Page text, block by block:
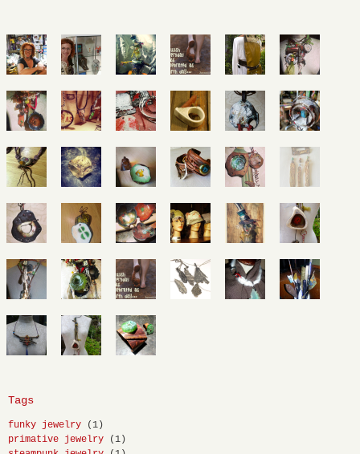
Tags
funky jewelry
(1)
primative jewelry
(1)